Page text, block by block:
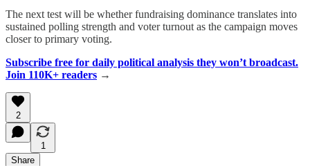
The next test will be whether fundraising dominance translates into
sustained polling strength and voter turnout as the campaign moves
closer to primary voting.
Subscribe free for daily political analysis they won’t broadcast.
Join 110K+ readers →
2
1
Share